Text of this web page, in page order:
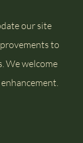
our site
to
We welcome